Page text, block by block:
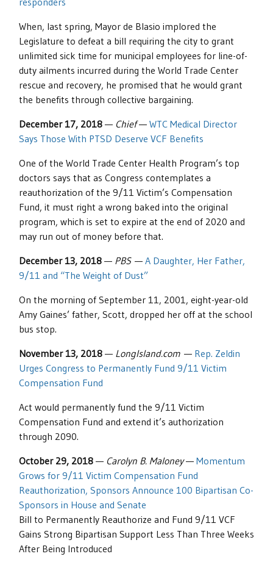
When, last spring, Mayor de Blasio implored the
Legislature to defeat a bill requiring the city to grant
unlimited sick time for municipal employees for line-of-
duty ailments incurred during the World Trade Center
rescue and recovery, he promised that he would grant
the benefits through collective bargaining.
December 17, 2018 — Chief— WTC Medical Director
Says Those With PTSD Deserve VCF Benefits
One of the World Trade Center Health Program’s top
doctors says that as Congress contemplates a
reauthorization of the 9/11 Victim’s Compensation
Fund, it must right a wrong baked into the original
program, which is set to expire at the end of 2020 and
may run out of money before that.
December 13, 2018 — PBS — A Daughter, Her Father,
9/11 and “The Weight of Dust”
On the morning of September 11, 2001, eight-year-old
Amy Gaines’ father, Scott, dropped her off at the school
bus stop.
November 13, 2018 — LongIsland.com — Rep. Zeldin
Urges Congress to Permanently Fund 9/11 Victim
Compensation Fund
Act would permanently fund the 9/11 Victim
Compensation Fund and extend it’s authorization
through 2090.
October 29, 2018 — Carolyn B. Maloney— Momentum
Grows for 9/11 Victim Compensation Fund
Reauthorization, Sponsors Announce 100 Bipartisan Co-
Sponsors in House and Senate
Bill to Permanently Reauthorize and Fund 9/11 VCF
Gains Strong Bipartisan Support Less Than Three Weeks
After Being Introduced